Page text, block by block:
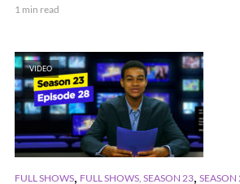
1 min read
VIDEO
FULL SHOWS, FULL SHOWS, SEASON 23, SEASON